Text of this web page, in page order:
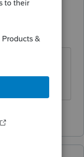
years ago